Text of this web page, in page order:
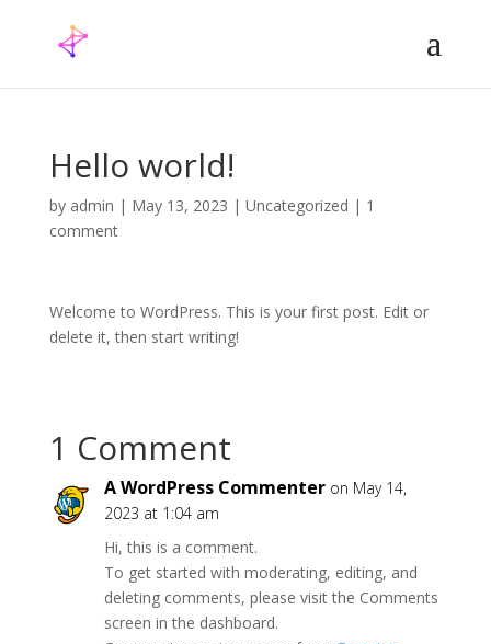
Hello world!
by admin | May 13, 2023 | Uncategorized | 1
comment
Welcome to WordPress. This is your first post. Edit or
delete it, then start writing!
1 Comment
A WordPress Commenter on May 14,
2023 at 1:04 am
Hi, this is a comment.
To get started with moderating, editing, and
deleting comments, please visit the Comments
screen in the dashboard.